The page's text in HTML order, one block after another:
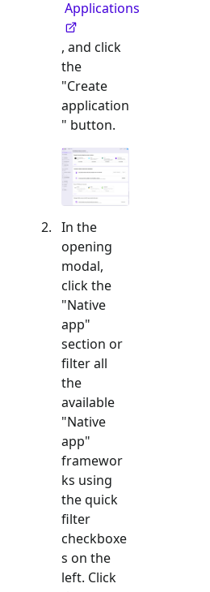
Applications
, and click
the
"Create
application
" button.
In the
opening
modal,
click the
"Native
app"
section or
filter all
the
available
"Native
app"
framewor
ks using
the quick
filter
checkboxe
s on the
left. Click